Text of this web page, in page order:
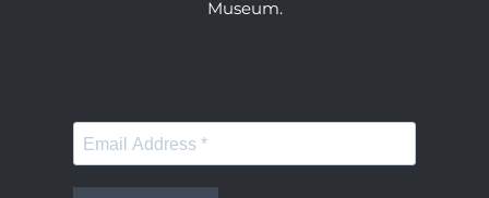
Museum.